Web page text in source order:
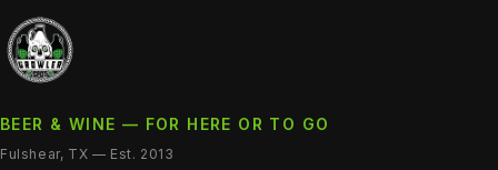
BEER & WINE — FOR HERE OR TO GO
Fulshear, TX — Est. 2013